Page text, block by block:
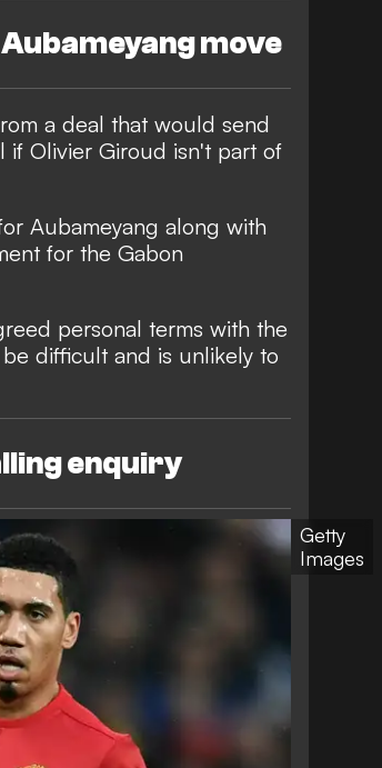
move
a deal that would send
if Olivier Giroud isn't part of
Aubameyang along with
for the Gabon
personal terms with the
difficult and is unlikely to
enquiry
Getty
Images